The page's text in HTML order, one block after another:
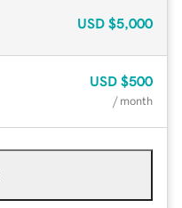
USD $5,000
USD $500
/ month